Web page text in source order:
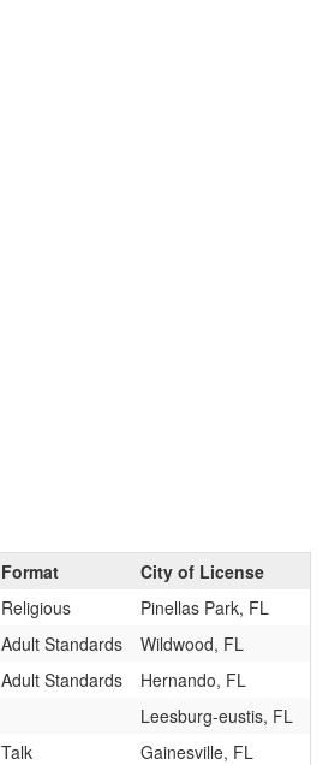
Format
City of License
Religious
Pinellas Park, FL
Adult Standards
Wildwood, FL
Adult Standards
Hernando, FL
Leesburg-eustis, FL
Talk
Gainesville, FL